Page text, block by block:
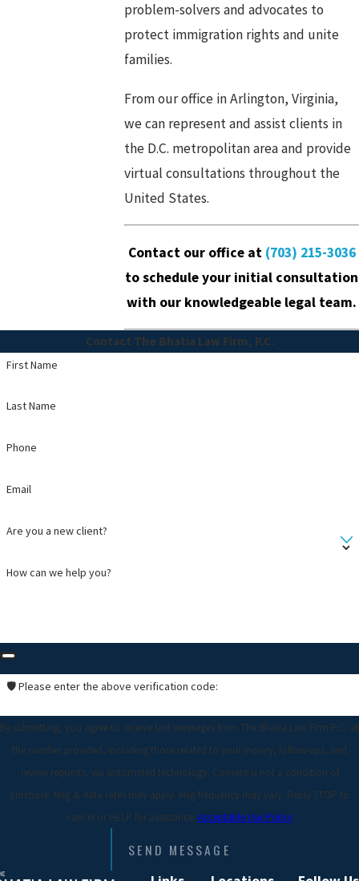
problem-solvers and advocates to
protect immigration rights and unite
families.
From our office in Arlington, Virginia,
we can represent and assist clients in
the D.C. metropolitan area and provide
virtual consultations throughout the
United States.
Contact our officeat(703) 215-3036
to schedule your initial consultation
with our knowledgeable legal team.
Contact The Bhatia Law Firm, P.C.
First Name
Last Name
Phone
Email
Are you a new client?
How can we help you?
🛡️ Please enter the above verification code:
By submitting, you agree to receive text messages from The Bhatia Law Firm P.C. at
the number provided, including those related to your inquiry, follow-ups, and
review requests, via automated technology. Consent is not a condition of
purchase. Msg & data rates may apply. Msg frequency may vary. Reply STOP to
cancel or HELP for assistance. Acceptable Use Policy
SEND MESSAGE